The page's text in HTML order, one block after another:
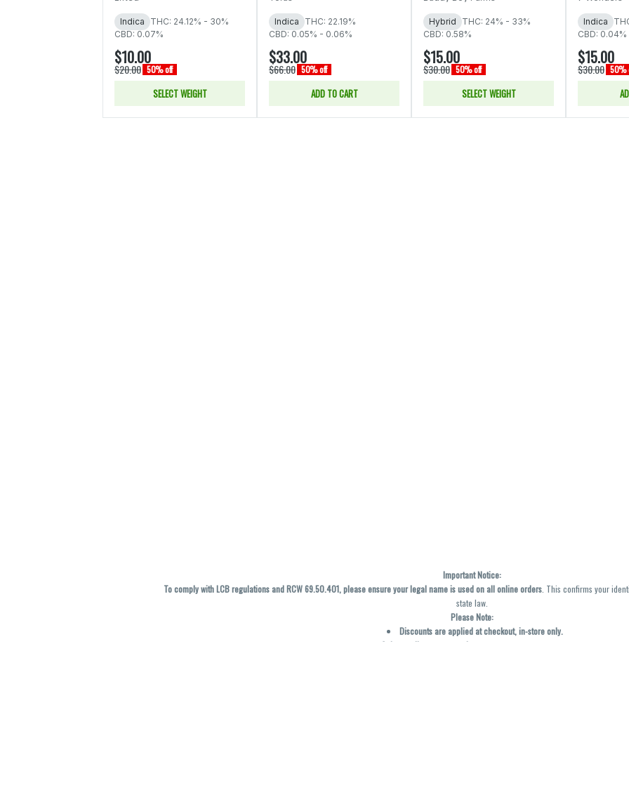
Indica
THC: 24.12% - 30%
CBD: 0.07%
$10.00
$20.00 50% off
SELECT WEIGHT
Indica
THC: 22.19%
CBD: 0.05% - 0.06%
$33.00
$66.00 50% off
ADD TO CART
Hybrid
THC: 24% - 33%
CBD: 0.58%
$15.00
$30.00 50% off
SELECT WEIGHT
Indica
CBD:
$15.00
$30.00 50%
Important Notice:
To comply with LCB regulations and RCW 69.50.401, please ensure your legal name is used on all online orders. This confirms your
state law.
Please Note:
Discounts are applied at checkout, in-store only.
Only one discount per order